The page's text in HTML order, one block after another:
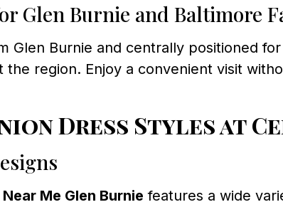
Glen Burnie and Baltimore
Glen Burnie and centrally positioned
the region. Enjoy a convenient visit
Dress Styles at
Me Glen Burnie features a wide